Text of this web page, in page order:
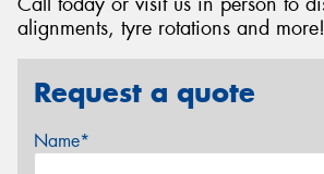
alignments, tyre rotations and more!
Request a quote
Name*